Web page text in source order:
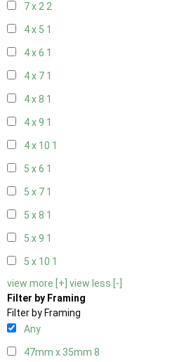
7 x 22
4 x 5 1
4 x 6 1
4 x 7 1
4 x 8 1
4 x 9 1
4 x 10 1
5 x 6 1
5 x 7 1
5 x 8 1
5 x 9 1
5 x 10 1
view more [+] view less [-]
Filter by Framing
Filter by Framing
Any
47mm x 35mm 8